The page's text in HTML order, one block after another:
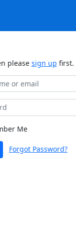
please sign up first.
Me
Forgot Password?